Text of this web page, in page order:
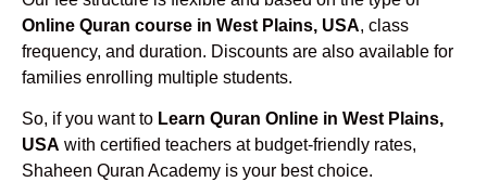
Online Quran course in West Plains, USA, class
frequency, and duration. Discounts are also available for
families enrolling multiple students.
So, if you want to Learn Quran Online in West Plains,
USA with certified teachers at budget-friendly rates,
Shaheen Quran Academy is your best choice.